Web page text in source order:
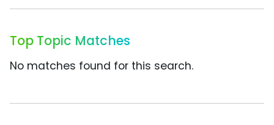
Top Topic Matches
No matches found for this search.